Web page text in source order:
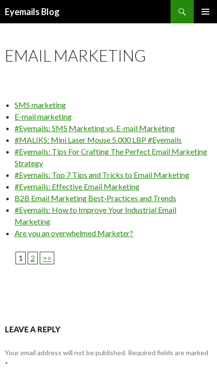
Eyemails Blog
EMAIL MARKETING
SMS marketing
E-mail marketing
#Eyemails: SMS Marketing vs. E-mail Marketing
#MALIKS: Mini Laser Mouse 5.000 LBP #Eyemails
#Eyemails: Tips For Crafting The Perfect Email Marketing
Strategy
#Eyemails: Top 7 Tips and Tricks to Email Marketing
#Eyemails: Effective Email Marketing
B2B Email Marketing Best-Practices and Trends
#Eyemails: How to Improve Your Industrial Email
Marketing
Are you an overwhelmed Marketer?
1 2 >>
LEAVE A REPLY
Your email address will not be published. Required fields are marked
*